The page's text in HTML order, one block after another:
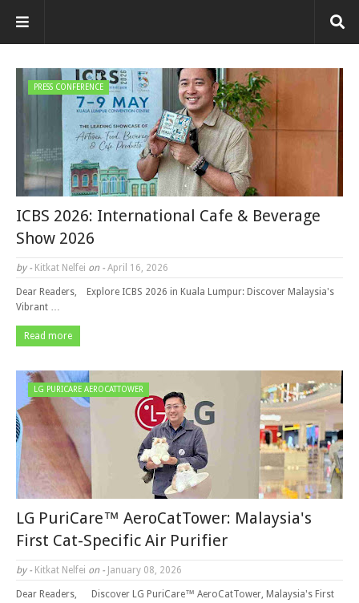
PRESS CONFERENCE
ICBS 2026: International Cafe & Beverage
Show 2026
by - Kitkat Nelfei on - April 16, 2026
Dear Readers, Explore ICBS 2026 in Kuala Lumpur: Discover Malaysia's
Vibrant …
Read more
LG PURICARE AEROCATTOWER
LG PuriCare™ AeroCatTower: Malaysia's
First Cat-Specific Air Purifier
by - Kitkat Nelfei on - January 08, 2026
Dear Readers, Discover LG PuriCare™ AeroCatTower, Malaysia's First